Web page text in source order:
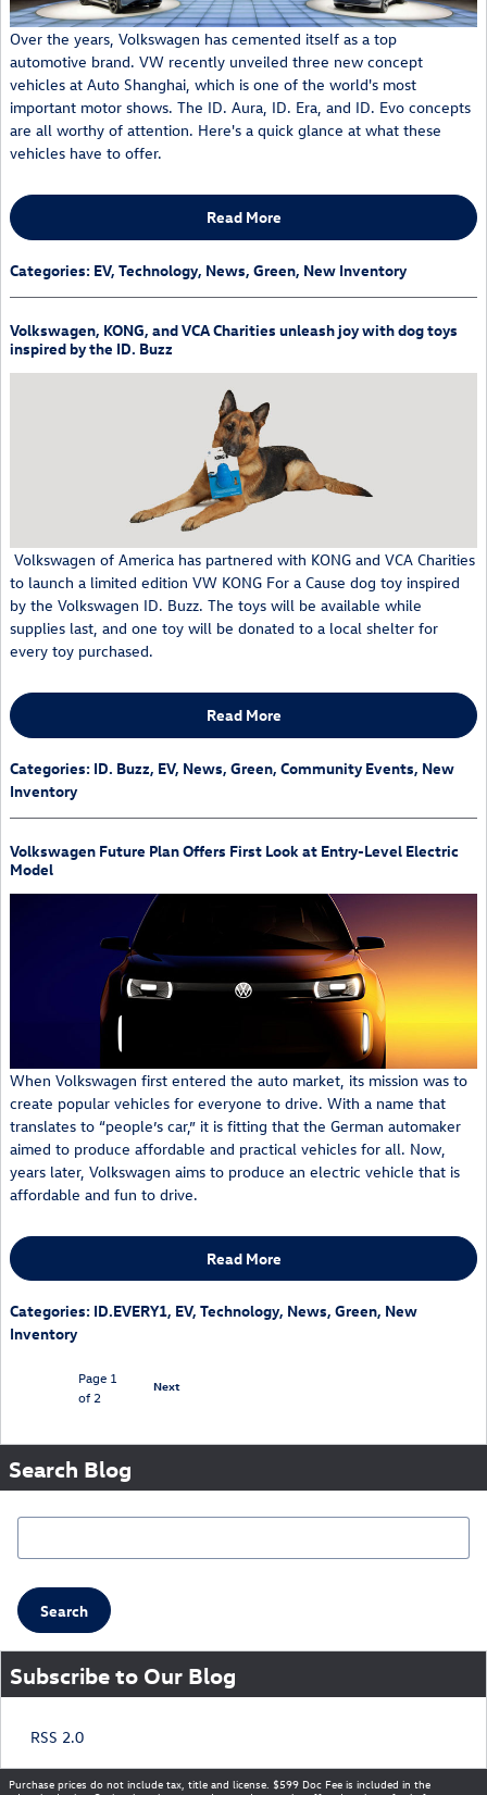
Over the years, Volkswagen has cemented itself as a top
automotive brand. VW recently unveiled three new concept
vehicles at Auto Shanghai, which is one of the world's most
important motor shows. The ID. Aura, ID. Era, and ID. Evo concepts
are all worthy of attention. Here's a quick glance at what these
vehicles have to offer.
Read More
Categories: EV, Technology, News, Green, New Inventory
Volkswagen, KONG, and VCA Charities unleash joy with dog toys
inspired by the ID. Buzz
Volkswagen of America has partnered with KONG and VCA Charities
to launch a limited edition VW KONG For a Cause dog toy inspired
by the Volkswagen ID. Buzz. The toys will be available while
supplies last, and one toy will be donated to a local shelter for
every toy purchased.
Read More
Categories: ID. Buzz, EV, News, Green, Community Events, New
Inventory
Volkswagen Future Plan Offers First Look at Entry-Level Electric
Model
When Volkswagen first entered the auto market, its mission was to
create popular vehicles for everyone to drive. With a name that
translates to “people’s car,” it is fitting that the German automaker
aimed to produce affordable and practical vehicles for all. Now,
years later, Volkswagen aims to produce an electric vehicle that is
affordable and fun to drive.
Read More
Categories: ID.EVERY1, EV, Technology, News, Green, New
Inventory
Page 1
of 2
Next
Search Blog
Search
Subscribe to Our Blog
RSS 2.0
Purchase prices do not include tax, title and license. $599 Doc Fee is included in the